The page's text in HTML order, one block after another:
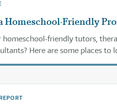
Homeschool-Friendly
homeschool-friendly tutors,
Here are some places to